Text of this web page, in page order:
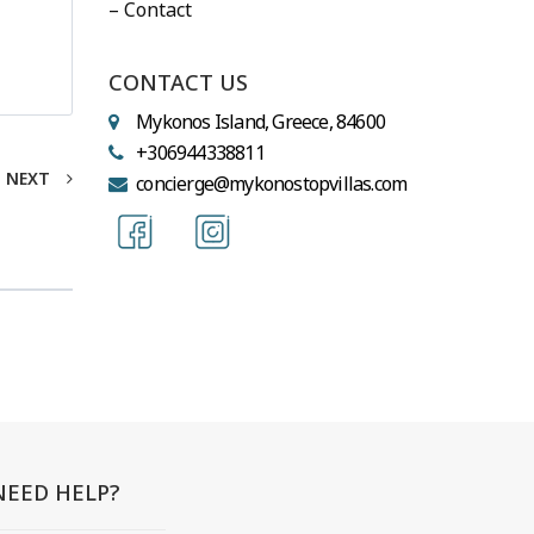
NEXT
– Contact
CONTACT US
Mykonos Island, Greece, 84600
+306944338811
concierge@mykonostopvillas.com
HELP?